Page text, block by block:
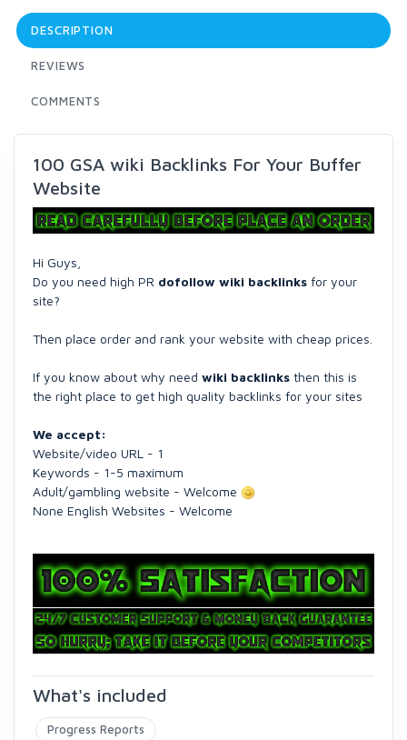
DESCRIPTION
REVIEWS
COMMENTS
100 GSA wiki Backlinks For Your Buffer
Website
Hi Guys,
Do you need high PR dofollow wiki backlinks for your
site?
Then place order and rank your website with cheap prices.
If you know about why need wiki backlinks then this is
the right place to get high quality backlinks for your sites
We accept:
Website/video URL - 1
Keywords - 1-5 maximum
Adult/gambling website - Welcome
None English Websites - Welcome
What's included
Progress Reports